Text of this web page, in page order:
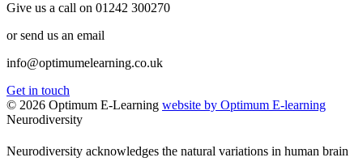
Give us a call on 01242 300270
or send us an email
info@optimumelearning.co.uk
Get in touch
© 2026 Optimum E-Learning website by Optimum E-learning
Neurodiversity
Neurodiversity acknowledges the natural variations in human brain